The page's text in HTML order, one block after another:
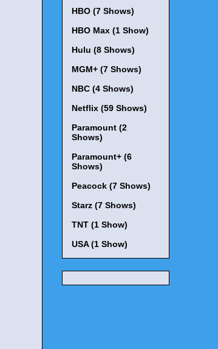
HBO (7 Shows)
HBO Max (1 Show)
Hulu (8 Shows)
MGM+ (7 Shows)
NBC (4 Shows)
Netflix (59 Shows)
Paramount (2
Shows)
Paramount+ (6
Shows)
Peacock (7 Shows)
Starz (7 Shows)
TNT (1 Show)
USA (1 Show)